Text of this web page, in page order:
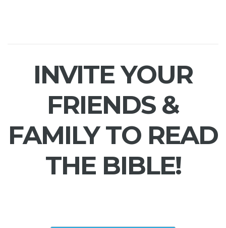
INVITE YOUR
FRIENDS &
FAMILY TO READ
THE BIBLE!